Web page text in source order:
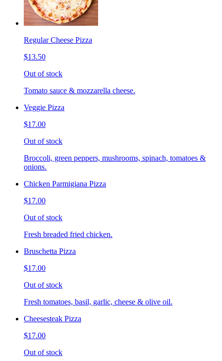
Regular Cheese Pizza
$13.50
Out of stock
Tomato sauce & mozzarella cheese.
Veggie Pizza
$17.00
Out of stock
Broccoli, green peppers, mushrooms, spinach, tomatoes &
onions.
Chicken Parmigiana Pizza
$17.00
Out of stock
Fresh breaded fried chicken.
Bruschetta Pizza
$17.00
Out of stock
Fresh tomatoes, basil, garlic, cheese & olive oil.
Cheesesteak Pizza
$17.00
Out of stock